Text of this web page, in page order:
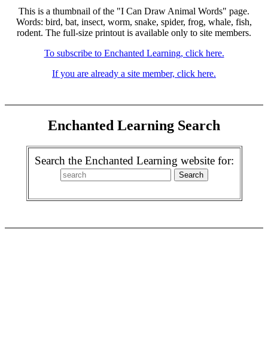
This is a thumbnail of the "I Can Draw Animal Words" page.
Words: bird, bat, insect, worm, snake, spider, frog, whale, fish,
rodent. The full-size printout is available only to site members.
To subscribe to Enchanted Learning, click here.
If you are already a site member, click here.
Enchanted Learning Search
Search the Enchanted Learning website for: